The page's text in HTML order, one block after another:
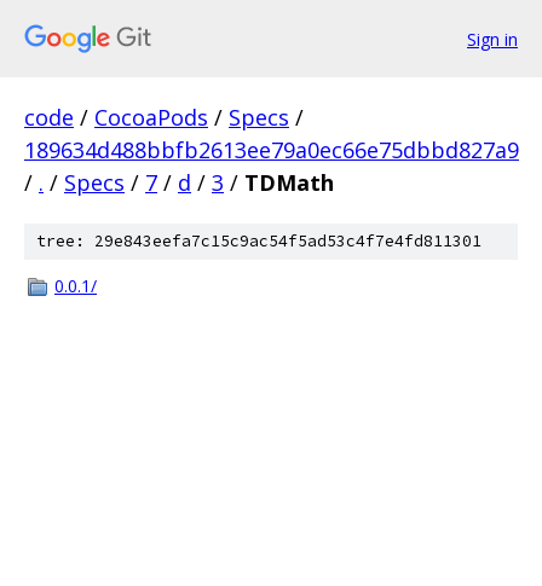
Sign in
code / CocoaPods / Specs /
189634d488bbfb2613ee79a0ec66e75dbbd827a9
/ . / Specs / 7 / d / 3 / TDMath
tree: 29e843eefa7c15c9ac54f5ad53c4f7e4fd811301
0.0.1/